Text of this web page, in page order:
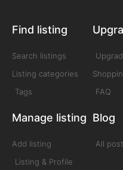
Find listing
Search listings
Listing categories
Tags
Manage listing
Add listing
Listing & Profile
FAQ
Blog
All